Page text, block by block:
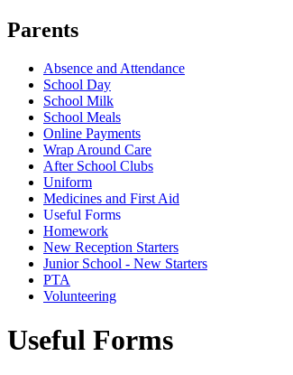
Parents
Absence and Attendance
School Day
School Milk
School Meals
Online Payments
Wrap Around Care
After School Clubs
Uniform
Medicines and First Aid
Useful Forms
Homework
New Reception Starters
Junior School - New Starters
PTA
Volunteering
Useful Forms